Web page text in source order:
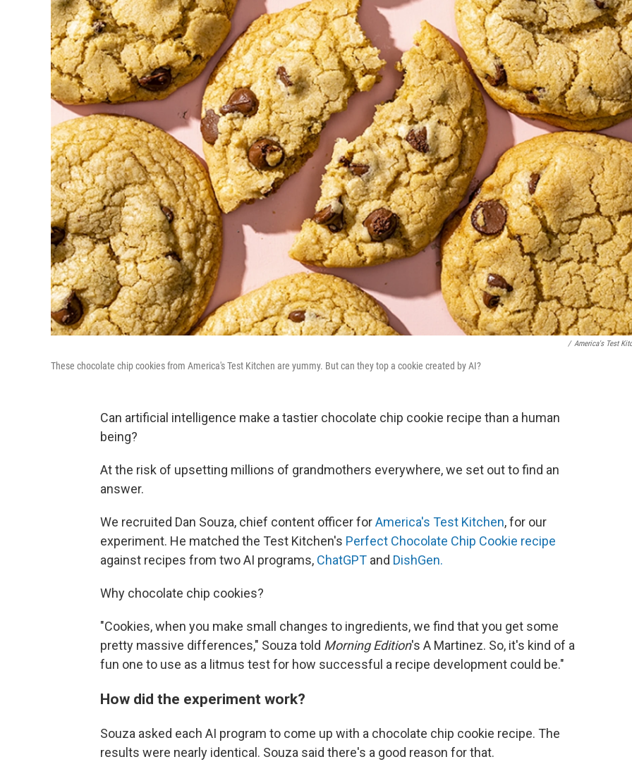
/ America's Test
These chocolate chip cookies from America's Test Kitchen are yummy. But can they top a cookie created by AI?
Can artificial intelligence make a tastier chocolate chip cookie recipe than a human
being?
At the risk of upsetting millions of grandmothers everywhere, we set out to find an
answer.
We recruited Dan Souza, chief content officer forAmerica's Test Kitchen, for our
experiment. He matched the Test Kitchen's Perfect Chocolate Chip Cookie recipe
against recipes from two AI programs, ChatGPT and DishGen.
Why chocolate chip cookies?
"Cookies, when you make small changes to ingredients, we find that you get some
pretty massive differences," Souza told Morning Edition's A Martinez. So, it's kind of a
fun one to use as a litmus test for how successful a recipe development could be."
How did the experiment work?
Souza asked each AI program to come up with a chocolate chip cookie recipe. The
results were nearly identical. Souza said there's a good reason for that.